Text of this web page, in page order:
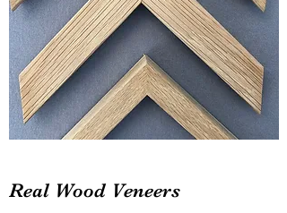
Real Wood Veneers